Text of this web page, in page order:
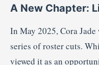
A New Chapter:
In May 2025, Cora
series of roster cuts.
viewed it as an